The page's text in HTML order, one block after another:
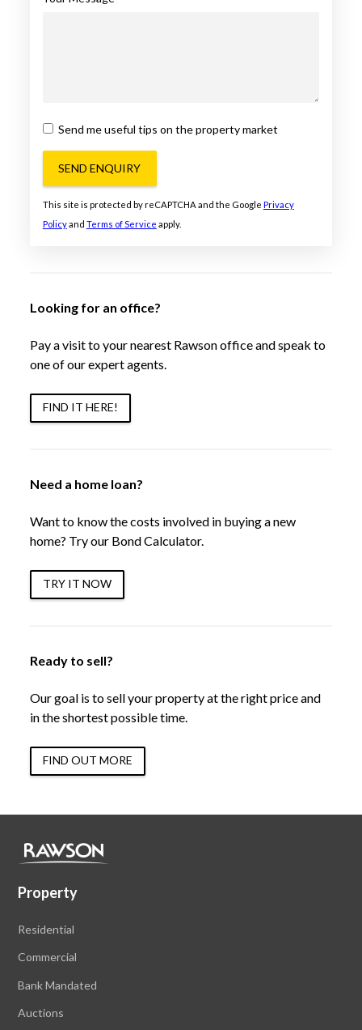
Send me useful tips on the property market
SEND ENQUIRY
This site is protected by reCAPTCHA and the Google Privacy
Policyand Terms of Service apply.
Looking for an office?
Pay a visit to your nearest Rawson office and speak to
one of our expert agents.
FIND IT HERE!
Need a home loan?
Want to know the costs involved in buying a new
home? Try our Bond Calculator.
TRY IT NOW
Ready to sell?
Our goal is to sell your property at the right price and
in the shortest possible time.
FIND OUT MORE
Property
Residential
Commercial
Bank Mandated
Auctions